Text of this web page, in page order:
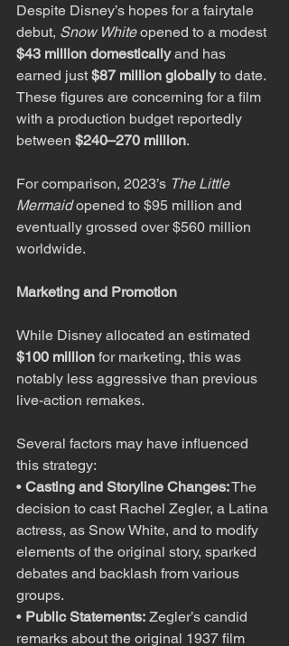
Despite Disney’s hopes for a fairytale
debut, Snow White opened to a modest
$43 million domestically and has
earned just $87 million globally to date.
These figures are concerning for a film
with a production budget reportedly
between $240–270 million.
For comparison, 2023’s The Little
Mermaid opened to $95 million and
eventually grossed over $560 million
worldwide.
Marketing and Promotion
While Disney allocated an estimated
$100 million for marketing, this was
notably less aggressive than previous
live-action remakes.
Several factors may have influenced
this strategy:
• Casting and Storyline Changes: The
decision to cast Rachel Zegler, a Latina
actress, as Snow White, and to modify
elements of the original story, sparked
debates and backlash from various
groups.
• Public Statements: Zegler’s candid
remarks about the original 1937 film